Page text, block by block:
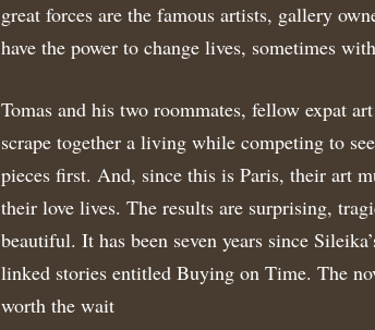
great forces are the famous artists, gallery
have the power to change lives, sometimes
Tomas and his two roommates, fellow expat
scrape together a living while competing to
pieces first. And, since this is Paris, their art
their love lives. The results are surprising,
beautiful. It has been seven years since
linked stories entitled Buying on Time. The
worth the wait